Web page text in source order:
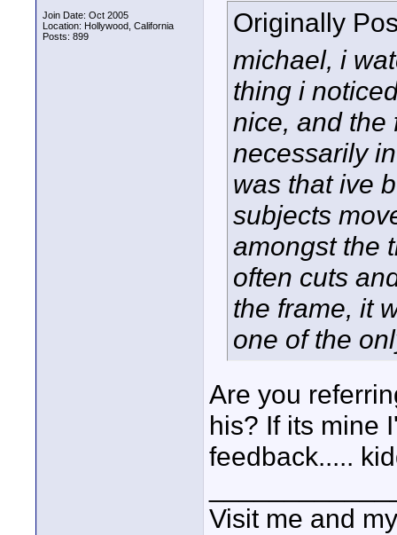
Join Date: Oct 2005
Location: Hollywood, California
Posts: 899
Originally
michael, i
thing i
nice, and the
necessarily
was that ive
subjects
amongst the
often cuts
the frame, it
one of the
Are you
his? If its mine
feedback.....
Visit me and